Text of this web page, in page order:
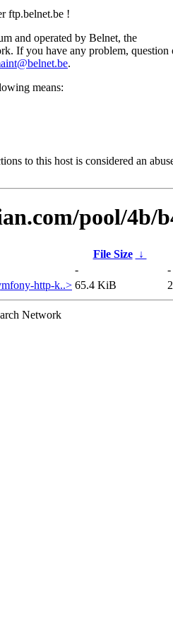
ftp.belnet.be !
and operated by Belnet, the
If you have any problem, question
.
means:
to this host is considered an
pool/4b/
File Size ↓
-
-
http-k..> 65.4 KiB
Network